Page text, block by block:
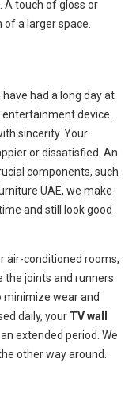
A touch of gloss or
a larger space.
had a long day at
device.
sincerity. Your
or dissatisfied. An
components, such
UAE, we make
and still look good
air-conditioned rooms,
the joints and runners
minimize wear and
daily, your TV wall
extended period. We
other way around.